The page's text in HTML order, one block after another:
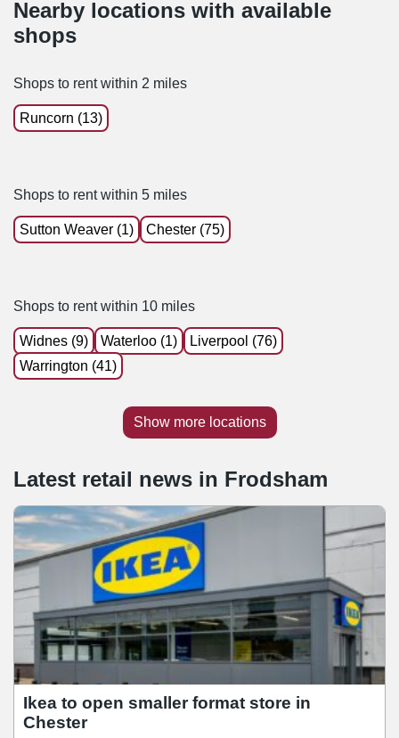
Nearby locations with available
shops
Shops to rent within 2 miles
Runcorn (13)
Shops to rent within 5 miles
Sutton Weaver (1) Chester (75)
Shops to rent within 10 miles
Widnes (9) Waterloo (1)
Liverpool (76)
Warrington (41)
Show more locations
Latest retail news in Frodsham
Ikea to open smaller format store in
Chester